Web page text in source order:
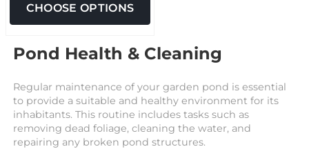
CHOOSE OPTIONS
Pond Health & Cleaning
Regular maintenance of your garden pond is essential
to provide a suitable and healthy environment for its
inhabitants. This routine includes tasks such as
removing dead foliage, cleaning the water, and
repairing any broken pond structures.